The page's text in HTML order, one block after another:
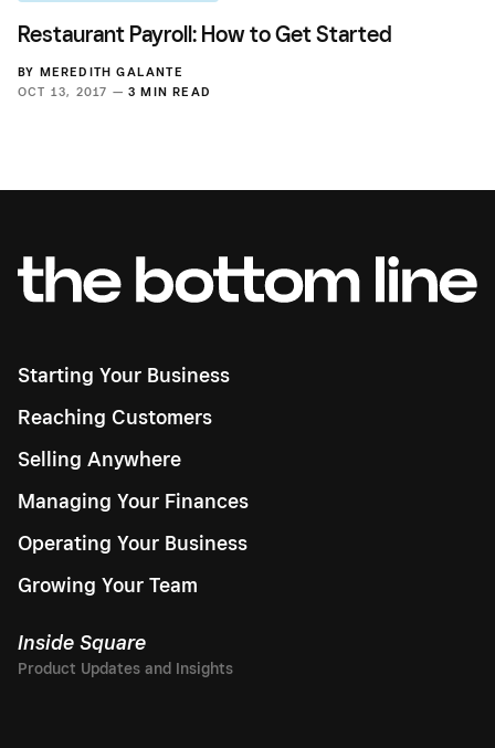
Restaurant Payroll: How to Get Started
BY MEREDITH GALANTE
OCT 13, 2017 — 3 MIN READ
Starting Your Business
Reaching Customers
Selling Anywhere
Managing Your Finances
Operating Your Business
Growing Your Team
Inside Square